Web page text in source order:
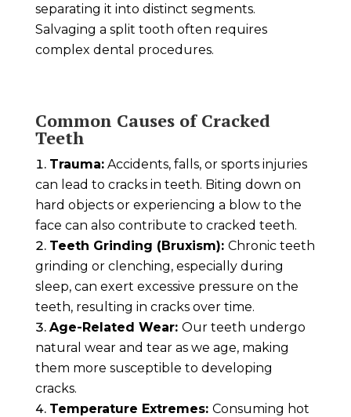
separating it into distinct segments.
Salvaging a split tooth often requires
complex dental procedures.
Common Causes of Cracked
Teeth
Trauma:Accidents, falls, or sports injuries
can lead to cracks in teeth. Biting down on
hard objects or experiencing a blow to the
face can also contribute to cracked teeth.
Teeth Grinding (Bruxism): Chronic teeth
grinding or clenching, especially during
sleep, can exert excessive pressure on the
teeth, resulting in cracks over time.
Age-Related Wear: Our teeth undergo
natural wear and tear as we age, making
them more susceptible to developing
cracks.
Temperature Extremes: Consuming hot